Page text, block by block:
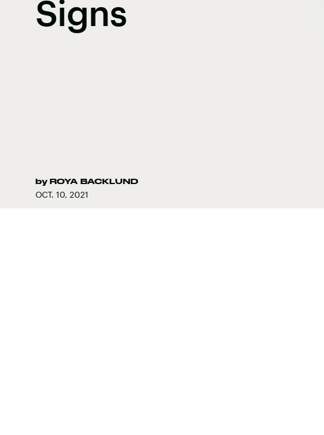
Signs
by ROYA BACKLUND
OCT. 10, 2021